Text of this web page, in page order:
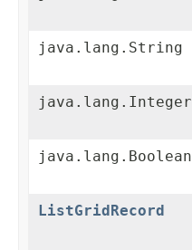
java.lang.String
java.lang.Integer
java.lang.Boolean
ListGridRecord